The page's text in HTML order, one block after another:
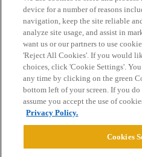
Home Categories Guidelines
Privacy Policy
Powered byDiscourse
device for a number of reasons
navigation, keep the site reliable
analyze site usage, and assist in
want us or our partners to use
'Reject All Cookies'. If you would
choices, click 'Cookie Settings'.
any time by clicking on the green
bottom left of your screen. If you do
assume you accept the use of
Privacy Policy.
Cookies